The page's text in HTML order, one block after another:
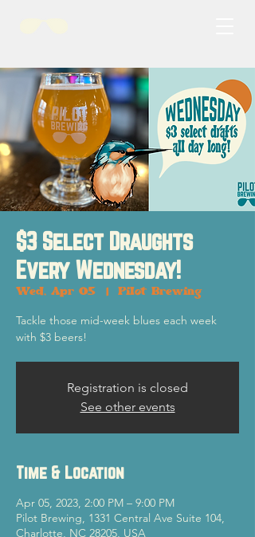
$3 Select Draughts
Every Wednesday!
Wed, Apr 05 Pilot Brewing
Tackle those mid-week blues each week
with $3 beers!
Registration is closed
See other events
Time & Location
Apr 05, 2023, 2:00 PM – 9:00 PM
Pilot Brewing, 1331 Central Ave Suite 104,
Charlotte, NC 28205, USA